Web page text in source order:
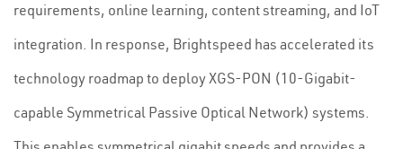
requirements, online learning, content streaming, and IoT
integration. In response, Brightspeed has accelerated its
technology roadmap to deploy XGS-PON (10-Gigabit-
capable Symmetrical Passive Optical Network) systems.